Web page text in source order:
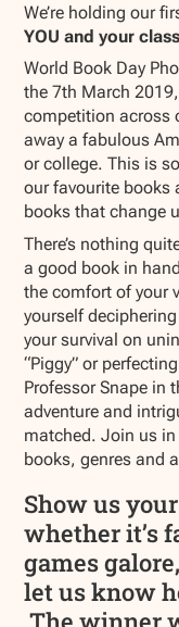
We’re holding our
YOU and your class
World Book Day
the 7th March
competition across
away a fabulous
or college. This is
our favourite books
books that change
There’s nothing
a good book in
the comfort of your
yourself
your survival on
“Piggy” or
Professor Snape in
adventure and
matched. Join us
books, genres and
Show us
whether it’s
games
let us know